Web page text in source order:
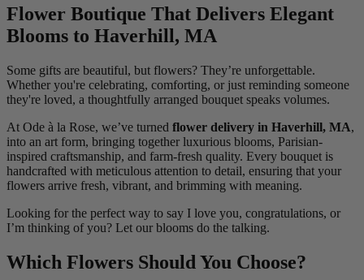
Flower Boutique That Delivers Elegant
Blooms to Haverhill, MA
Some gifts are beautiful, but flowers? They’re unforgettable.
Whether you're celebrating, comforting, or just reminding someone
they're loved, a thoughtfully arranged bouquet speaks volumes.
At Ode à la Rose, we’ve turned flower delivery in Haverhill, MA,
into an art form, bringing together luxurious blooms, Parisian-
inspired craftsmanship, and farm-fresh quality. Every bouquet is
handcrafted with meticulous attention to detail, ensuring that your
flowers arrive fresh, vibrant, and brimming with meaning.
Looking for the perfect way to say I love you, congratulations, or
I’m thinking of you? Let our blooms do the talking.
Which Flowers Should You Choose?